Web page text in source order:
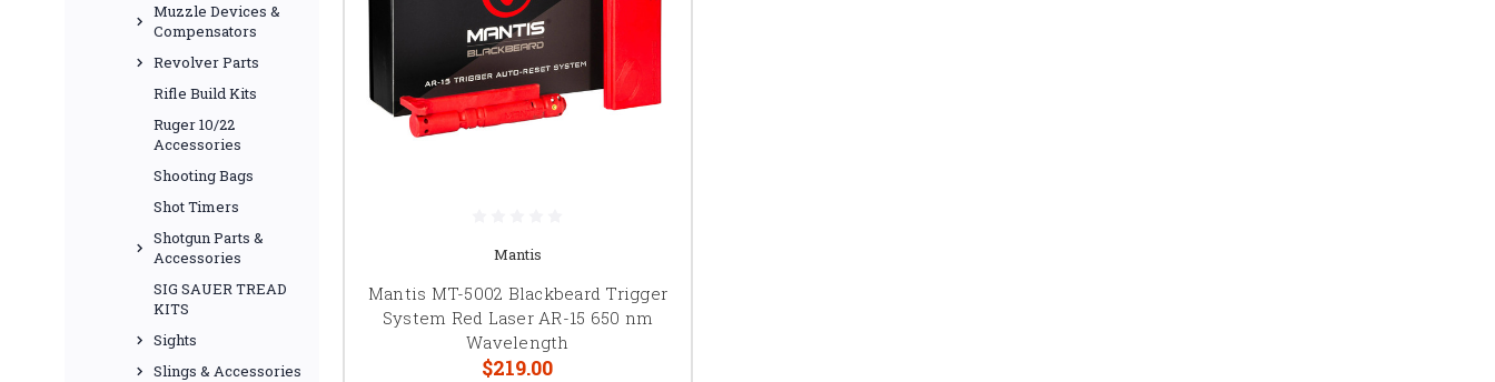
Muzzle Devices &
Compensators
Revolver Parts
Rifle Build Kits
Ruger 10/22
Accessories
Shooting Bags
Shot Timers
Shotgun Parts &
Accessories
SIG SAUER TREAD
KITS
Sights
Slings & Accessories
Mantis
Mantis MT-5002 Blackbeard Trigger
System Red Laser AR-15 650 nm
Wavelength
$219.00